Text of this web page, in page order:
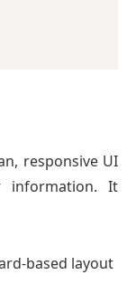
responsive UI
information. It
based layout